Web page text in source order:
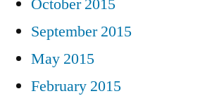
October 2015
September 2015
May 2015
February 2015